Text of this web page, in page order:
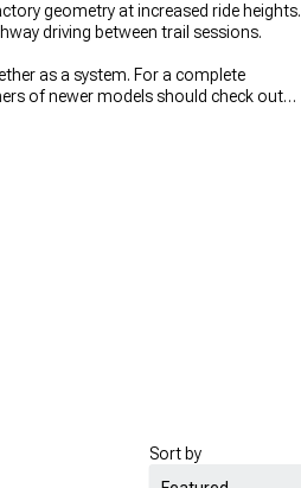
geometry at increased ride heights.
driving between trail sessions.
as a system. For a complete
of newer models should check out
Sort by